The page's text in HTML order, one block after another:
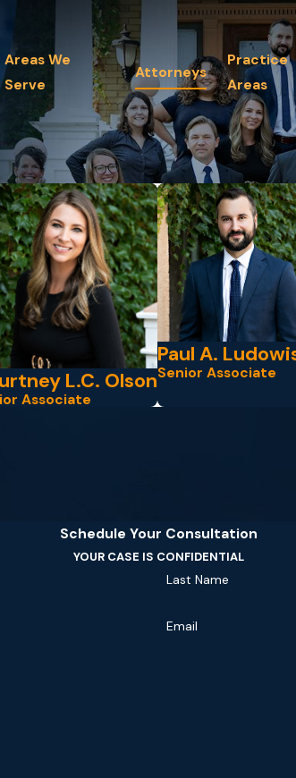
Areas We
Serve
Attorneys
Practice
Areas
L.C. Olson
Associate
Paul A.
Senior Associate
Schedule Your Consultation
YOUR CASE IS CONFIDENTIAL
Last Name
Email